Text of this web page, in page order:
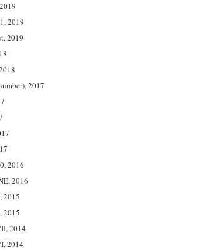
2019
2019
2017
2016
2016
2015
2015
2014
2014